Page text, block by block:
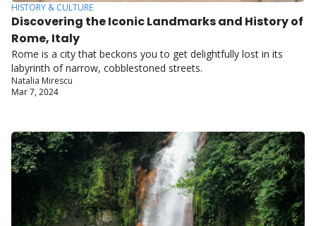
HISTORY & CULTURE
Discovering the Iconic Landmarks and History of
Rome, Italy
Rome is a city that beckons you to get delightfully lost in its
labyrinth of narrow, cobblestoned streets.
Natalia Mirescu
Mar 7, 2024